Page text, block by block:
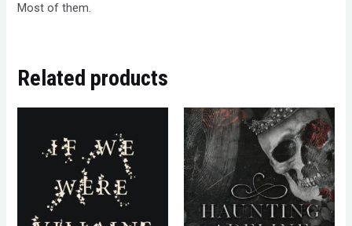
Most of them.
Related products